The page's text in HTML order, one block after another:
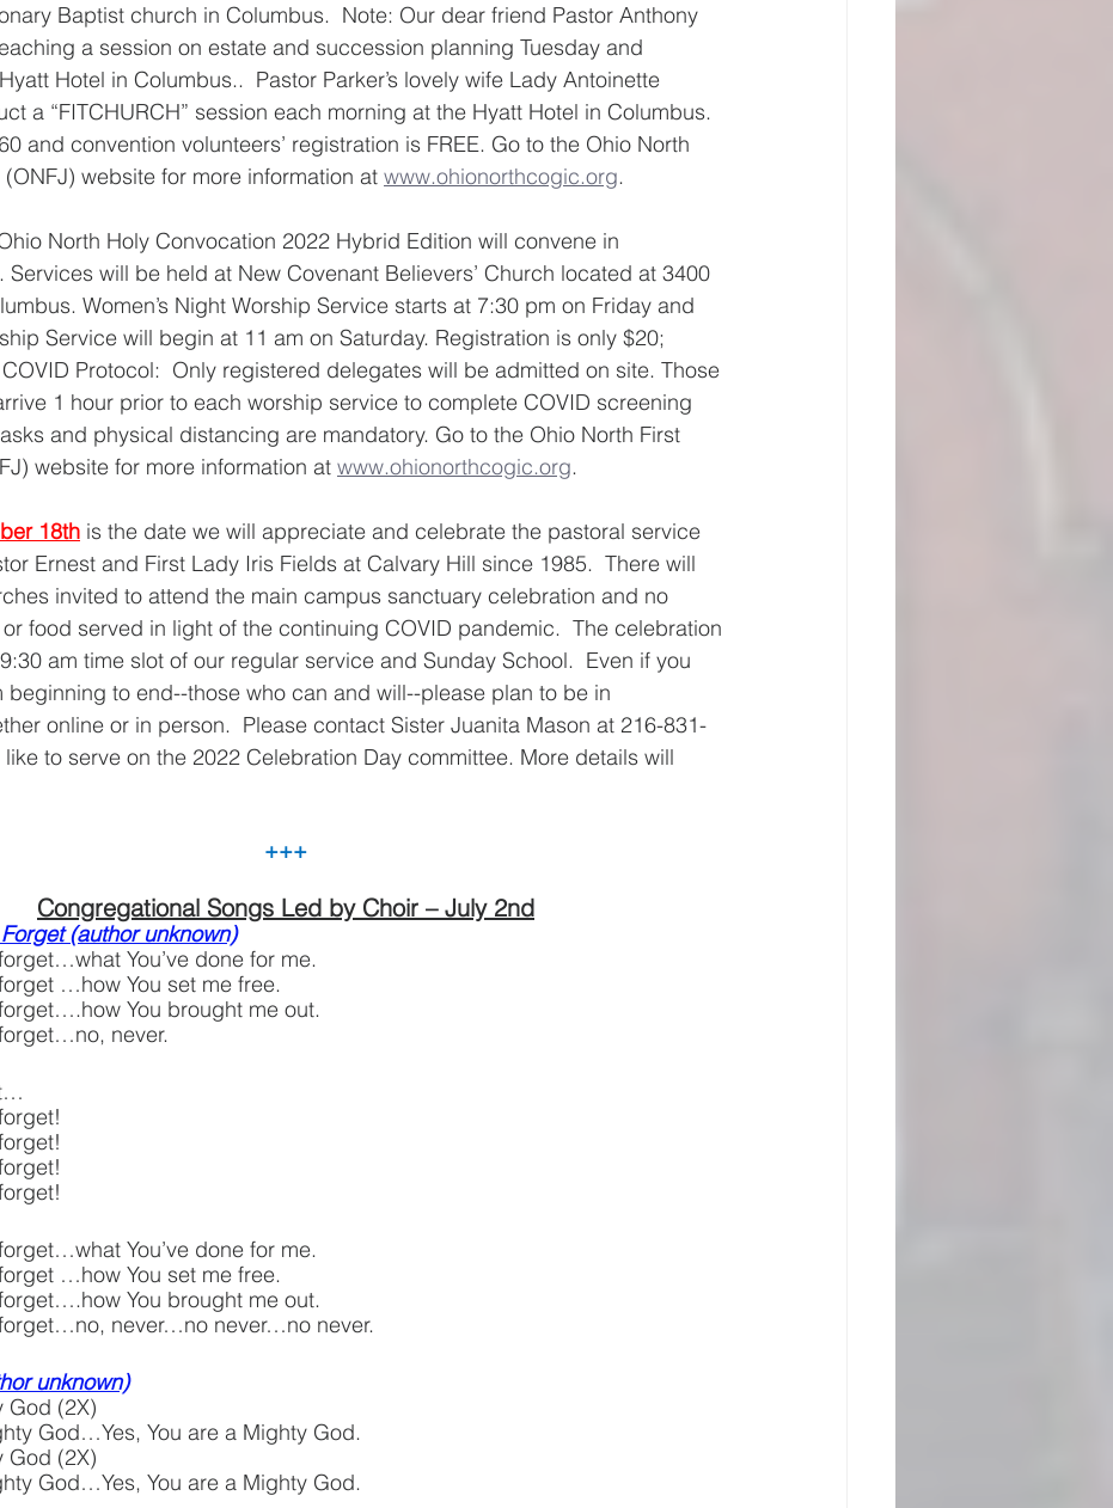
Baptist church in Columbus.  Note: Our dear friend Pastor Anthony
a session on estate and succession planning Tuesday and
Hotel in Columbus..  Pastor Parker’s lovely wife Lady Antoinette
a “FITCHURCH” session each morning at the Hyatt Hotel in Columbus.
and convention volunteers’ registration is FREE. Go to the Ohio North
website for more information at www.ohionorthcogic.org.
North Holy Convocation 2022 Hybrid Edition will convene in
Services will be held at New Covenant Believers’ Church located at 3400
Women’s Night Worship Service starts at 7:30 pm on Friday and
Service will begin at 11 am on Saturday. Registration is only $20;
Protocol:  Only registered delegates will be admitted on site. Those
1 hour prior to each worship service to complete COVID screening
and physical distancing are mandatory. Go to the Ohio North First
website for more information at www.ohionorthcogic.org.
18th is the date we will appreciate and celebrate the pastoral service
Ernest and First Lady Iris Fields at Calvary Hill since 1985.  There will
invited to attend the main campus sanctuary celebration and no
food served in light of the continuing COVID pandemic.  The celebration
am time slot of our regular service and Sunday School.  Even if you
beginning to end--those who can and will--please plan to be in
online or in person.  Please contact Sister Juanita Mason at 216-831-
to serve on the 2022 Celebration Day committee. More details will
+++
Congregational Songs Led by Choir – July 2nd
(author unknown)
You’ve done for me.
…how You set me free.
You brought me out.
never.
You’ve done for me.
…how You set me free.
You brought me out.
forget…no, never…no never…no never.
unknown)
God (2X)
God…Yes, You are a Mighty God.
God (2X)
God…Yes, You are a Mighty God.